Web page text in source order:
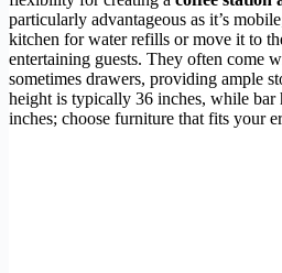
particularly advantageous as it’s
kitchen for water refills or move it to
entertaining guests. They often come
sometimes drawers, providing ample
height is typically 36 inches, while bar
inches; choose furniture that fits your